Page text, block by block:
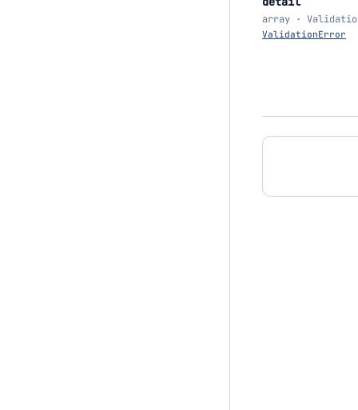
array ·
ValidationError